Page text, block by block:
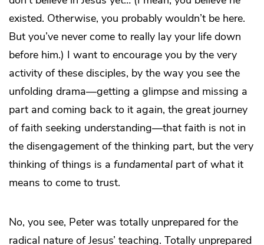
existed. Otherwise, you probably wouldn’t be here.
But you’ve never come to really lay your life down
before him.) I want to encourage you by the very
activity of these disciples, by the way you see the
unfolding drama—getting a glimpse and missing a
part and coming back to it again, the great journey
of faith seeking understanding—that faith is not in
the disengagement of the thinking part, but the very
thinking of things is a fundamental part of what it
means to come to trust.
No, you see, Peter was totally unprepared for the
radical nature of Jesus’ teaching. Totally unprepared